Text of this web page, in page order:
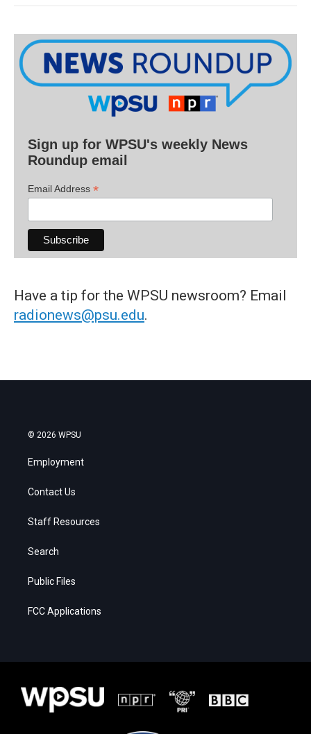
Sign up for WPSU's weekly News
Roundup email
Email Address *
Have a tip for the WPSU newsroom? Email
radionews@psu.edu.
© 2026 WPSU
Employment
Contact Us
Staff Resources
Search
Public Files
FCC Applications